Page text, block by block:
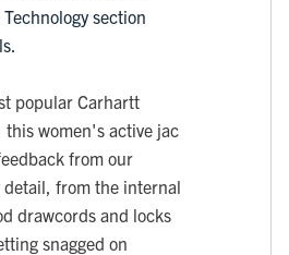
section
popular Carhartt
this women's active jac
from our
detail, from the internal
drawcords and locks
snagged on